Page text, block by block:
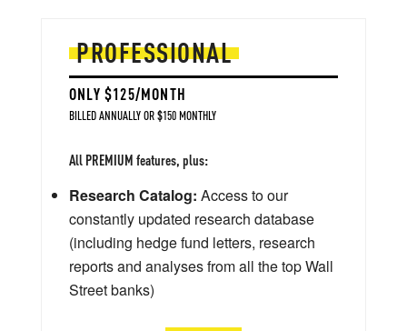
PROFESSIONAL
ONLY $125/MONTH
BILLED ANNUALLY OR $150 MONTHLY
All PREMIUM features, plus:
Research Catalog: Access to our
constantly updated research database
(including hedge fund letters, research
reports and analyses from all the top Wall
Street banks)